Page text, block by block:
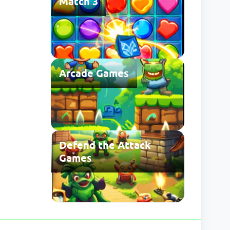
Arcade Games
Defend the Attack
Games